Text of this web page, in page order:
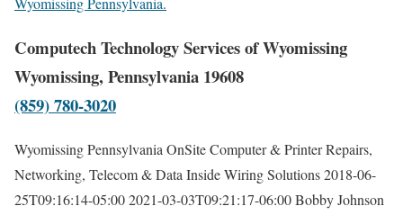
Computech Technology Services of Wyomissing
Wyomissing, Pennsylvania 19608
(859) 780-3020
Wyomissing Pennsylvania OnSite Computer & Printer Repairs,
Networking, Telecom & Data Inside Wiring Solutions2018-06-
25T09:16:14-05:002021-03-03T09:21:17-06:00Bobby Johnson